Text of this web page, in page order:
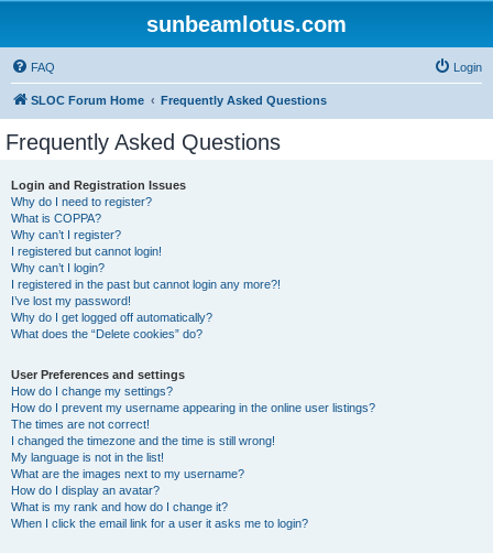
sunbeamlotus.com
FAQ Login
SLOC Forum Home Frequently Asked Questions
Frequently Asked Questions
Login and Registration Issues
Why do I need to register?
What is COPPA?
Why can’t I register?
I registered but cannot login!
Why can’t I login?
I registered in the past but cannot login any more?!
I’ve lost my password!
Why do I get logged off automatically?
What does the “Delete cookies” do?
User Preferences and settings
How do I change my settings?
How do I prevent my username appearing in the online user listings?
The times are not correct!
I changed the timezone and the time is still wrong!
My language is not in the list!
What are the images next to my username?
How do I display an avatar?
What is my rank and how do I change it?
When I click the email link for a user it asks me to login?